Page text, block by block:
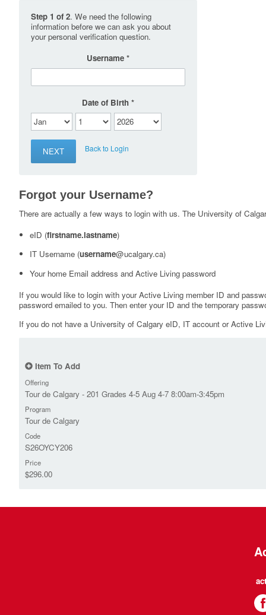
Step 1 of 2. We need the following
information before we can ask you about
your personal verification question.
Username
Date of Birth
Back to Login
Forgot your Username?
There are actually a few ways to login with us. The University of
eID (firstname.lastname)
IT Username (username@ucalgary.ca)
Your home Email address and Active Living password
If you would like to login with your Active Living member ID and
password emailed to you. Then enter your ID and the temporary
If you do not have a University of Calgary eID, IT account or Active
Item To Add
Offering
Tour de Calgary - 201 Grades 4-5 Aug 4-7 8:00am-3:45pm
Program
Tour de Calgary
Code
S26OYCY206
Price
$296.00